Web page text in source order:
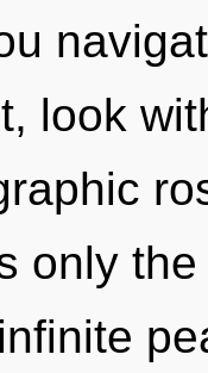
look
only